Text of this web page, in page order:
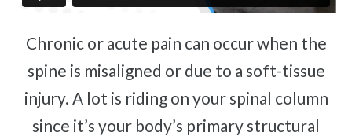
Jumper's Knee
Heel Spurs
Plantar Fasciitis
Bone Spurs
Chronic or acute pain can occur when the
spine is misaligned or due to a soft-tissue
injury. A lot is riding on your spinal column
since it’s your body’s primary structural